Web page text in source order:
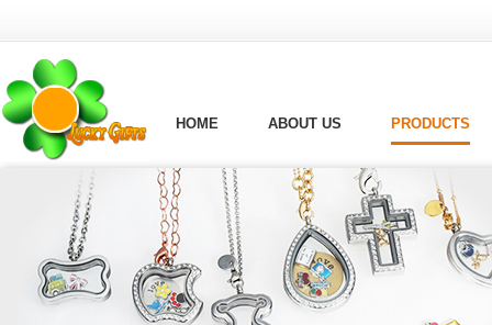
HOME ABOUT US PRODUCTS